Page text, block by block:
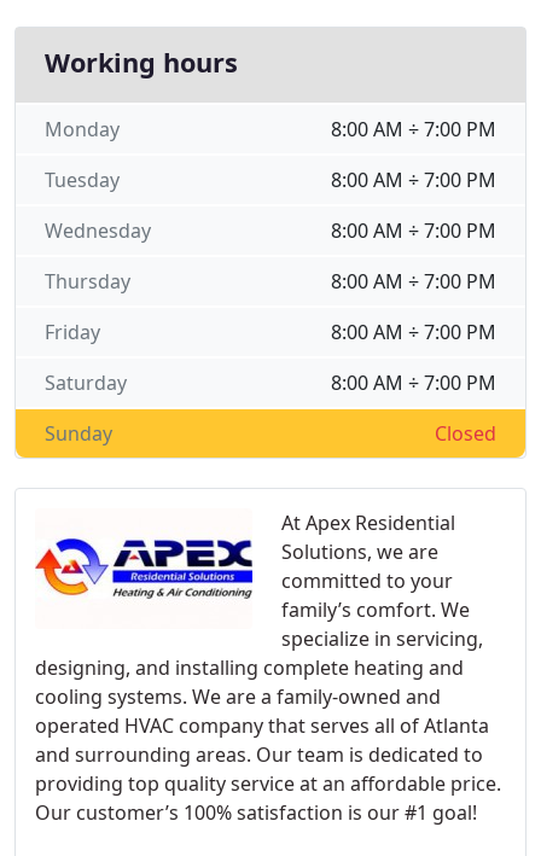
At Apex Residential
Solutions, we are
committed to your
family’s comfort. We
specialize in servicing,
designing, and installing complete heating and
cooling systems. We are a family-owned and
operated HVAC company that serves all of Atlanta
and surrounding areas. Our team is dedicated to
providing top quality service at an affordable price.
Our customer’s 100% satisfaction is our #1 goal!
Working hours
8:00 AM ÷ 7:00 PM
Monday
8:00 AM ÷ 7:00 PM
Tuesday
8:00 AM ÷ 7:00 PM
Wednesday
8:00 AM ÷ 7:00 PM
Thursday
8:00 AM ÷ 7:00 PM
Friday
8:00 AM ÷ 7:00 PM
Saturday
Closed
Sunday